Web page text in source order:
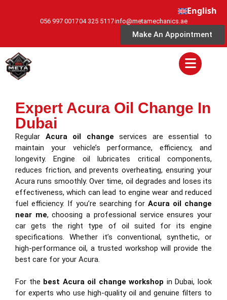
English
056 997 001704 325 5117info@metamechanics.ae
Make An Appointment
Expert Acura Oil Change In
Dubai
Regular Acura oil change services are essential to
maintain your vehicle’s performance, efficiency, and
longevity. Engine oil lubricates critical components,
reduces friction, and prevents overheating, ensuring your
Acura runs smoothly. Over time, oil degrades and loses its
effectiveness, which can lead to engine wear and reduced
fuel efficiency. If you’re searching forAcura oil change
near me, choosing a professional service ensures your
car gets the right type of oil suited for its engine
specifications. Whether it’s conventional, synthetic, or
high-performance oil, a trusted workshop will provide the
best care for your Acura.
For the best Acura oil change workshop in Dubai, look
for experts who use high-quality oil and genuine filters to